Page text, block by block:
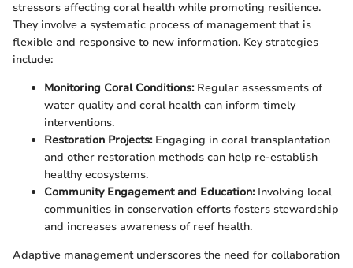
stressors affecting coral health while promoting resilience.
They involve a systematic process of management that is
flexible and responsive to new information. Key strategies
include:
Monitoring Coral Conditions:Regular assessments of
water quality and coral health can inform timely
interventions.
Restoration Projects:Engaging in coral transplantation
and other restoration methods can help re-establish
healthy ecosystems.
Community Engagement and Education:Involving local
communities in conservation efforts fosters stewardship
and increases awareness of reef health.
Adaptive management underscores the need for collaboration